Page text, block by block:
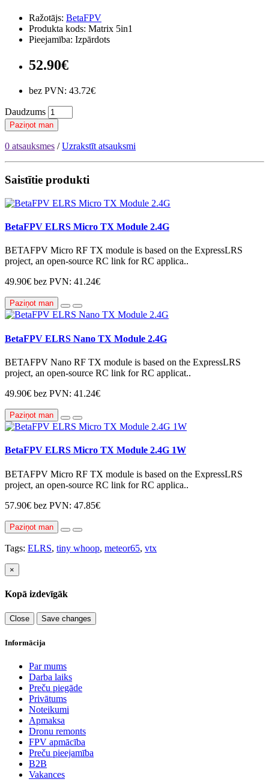
Ražotājs: BetaFPV
Produkta kods: Matrix 5in1
Pieejamība: Izpārdots
52.90€
bez PVN: 43.72€
Daudzums
Paziņot man
0 atsauksmes /Uzrakstīt atsauksmi
Saistītie produkti
BetaFPV ELRS Micro TX Module 2.4G
BETAFPV Micro RF TX module is based on the ExpressLRS
project, an open-source RC link for RC applica..
49.90€ bez PVN: 41.24€
Paziņot man
BetaFPV ELRS Nano TX Module 2.4G
BETAFPV Nano RF TX module is based on the ExpressLRS
project, an open-source RC link for RC applicat..
49.90€ bez PVN: 41.24€
Paziņot man
BetaFPV ELRS Micro TX Module 2.4G 1W
BETAFPV Micro RF TX module is based on the ExpressLRS
project, an open-source RC link for RC applica..
57.90€ bez PVN: 47.85€
Paziņot man
Tags: ELRS, tiny whoop, meteor65, vtx
×
Kopā izdevīgāk
Close Save changes
Informācija
Par mums
Darba laiks
Preču piegāde
Privātums
Noteikumi
Apmaksa
Dronu remonts
FPV apmācība
Preču pieejamība
B2B
Vakances